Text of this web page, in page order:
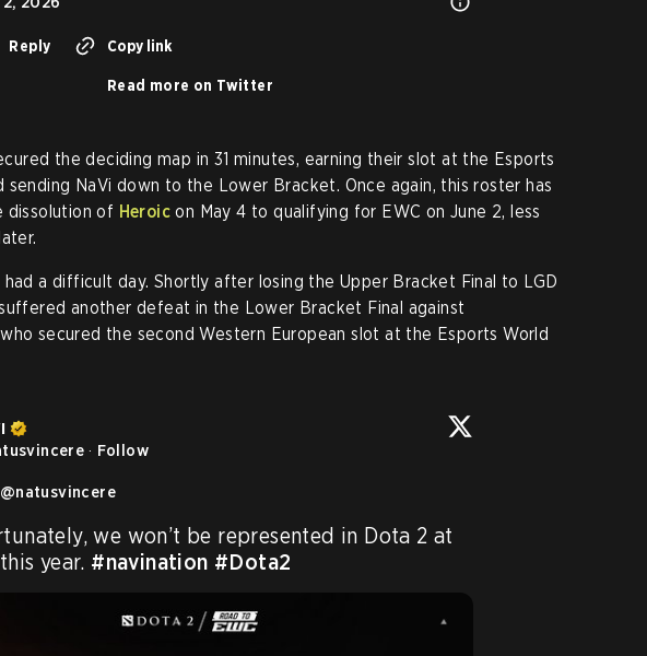
Reply Copy link
Read more on Twitter
the deciding map in 31 minutes, earning their slot at the Esports
sending NaVi down to the Lower Bracket. Once again, this roster has
dissolution of Heroic on May 4 to qualifying for EWC on June 2, less
had a difficult day. Shortly after losing the Upper Bracket Final to LGD
another defeat in the Lower Bracket Final against
secured the second Western European slot at the Esports World
· Follow
natusvincere
this year. #navination #Dota2